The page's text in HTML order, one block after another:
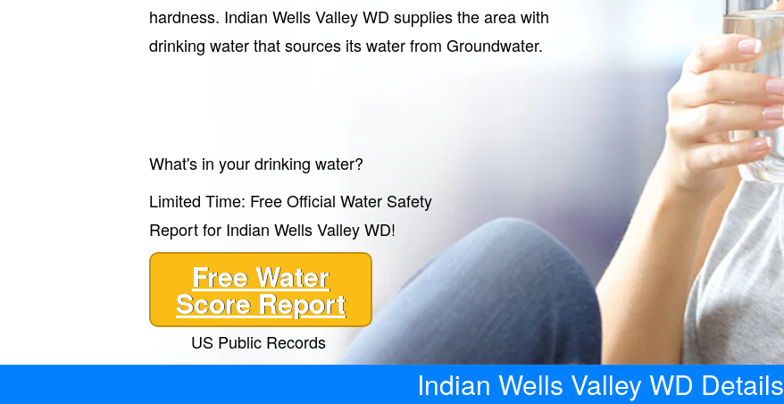
hardness. Indian Wells Valley WD supplies the area with
drinking water that sources its water from Groundwater.
What's in your drinking water?
Limited Time: Free Official Water Safety
Report for Indian Wells Valley WD!
Free Water
Score Report
US Public Records
Indian Wells Valley WD Details